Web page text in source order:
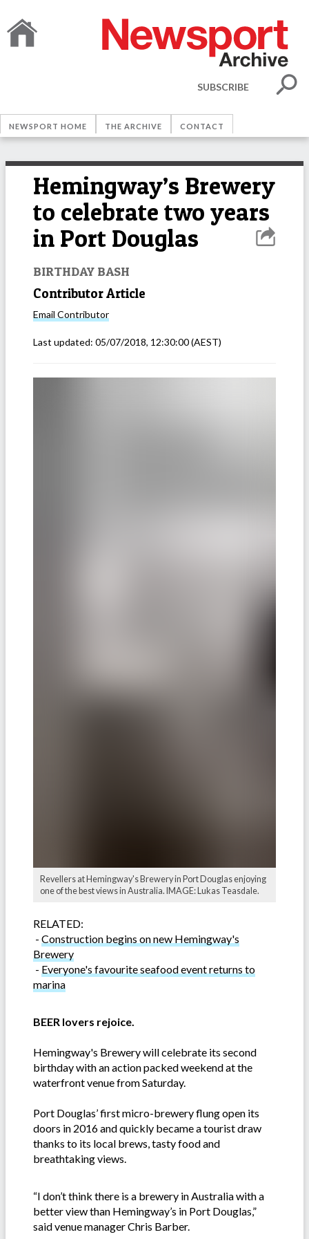
SUBSCRIBE
NEWSPORT HOME THE ARCHIVE CONTACT
Hemingway’s Brewery
to celebrate two years
in Port Douglas
BIRTHDAY BASH
Contributor Article
Email Contributor
Last updated: 05/07/2018, 12:30:00(AEST)
Revellers at Hemingway's Brewery in Port Douglas enjoying
one of the best views in Australia. IMAGE: Lukas Teasdale.
RELATED:
- Construction begins on new Hemingway's
Brewery
- Everyone's favourite seafood event returns to
marina
BEER lovers rejoice.
Hemingway's Brewery will celebrate its second
birthday with an action packed weekend at the
waterfront venue from Saturday.
Port Douglas’ first micro-brewery flung open its
doors in 2016 and quickly became a tourist draw
thanks to its local brews, tasty food and
breathtaking views.
“I don’t think there is a brewery in Australia with a
better view than Hemingway’s in Port Douglas,”
said venue manager Chris Barber.